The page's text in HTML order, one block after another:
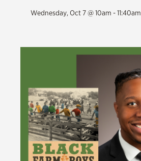
Wednesday, Oct 7 @ 10am - 11:40am